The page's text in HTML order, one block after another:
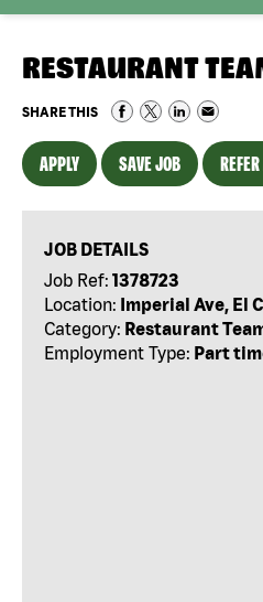
RESTAURANT
SHARE THIS
APPLY SAVE JOB
JOB DETAILS
Job Ref: 1378723
Location: Imperial Ave, El
Category: Restaurant
Employment Type: Part